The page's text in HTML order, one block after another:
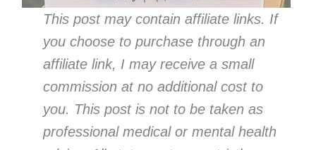
This post may contain affiliate links. If
you choose to purchase through an
affiliate link, I may receive a small
commission at no additional cost to
you. This post is not to be taken as
professional medical or mental health